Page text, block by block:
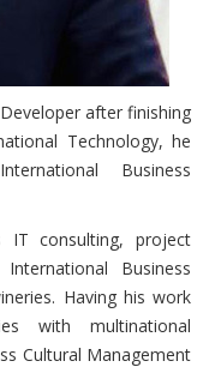
after finishing
Technology, he
Business
consulting, project
Business
Having his work
with multinational
Cultural Management